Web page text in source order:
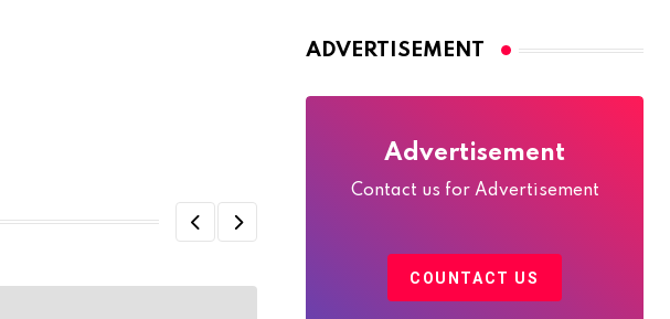
ADVERTISEMENT
Advertisement
Contact us for Advertisement
COUNTACT US